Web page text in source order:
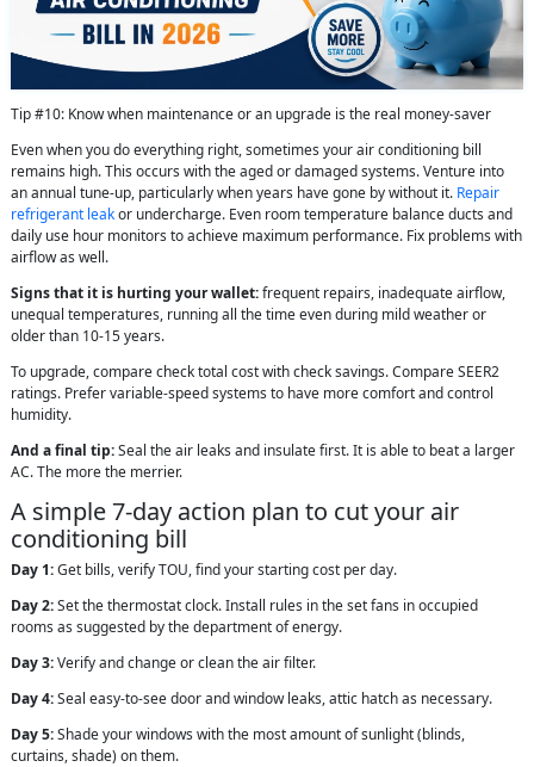
Tip #10: Know when maintenance or an upgrade is the real money-saver
Even when you do everything right, sometimes your air conditioning bill
remains high. This occurs with the aged or damaged systems. Venture into
an annual tune-up, particularly when years have gone by without it. Repair
refrigerant leakor undercharge. Even room temperature balance ducts and
daily use hour monitors to achieve maximum performance. Fix problems with
airflow as well.
Signs that it is hurting your wallet:frequent repairs, inadequate airflow,
unequal temperatures, running all the time even during mild weather or
older than 10-15 years.
To upgrade, compare check total cost with check savings. Compare SEER2
ratings. Prefer variable-speed systems to have more comfort and control
humidity.
And a final tip:Seal the air leaks and insulate first. It is able to beat a larger
AC. The more the merrier.
A simple 7-day action plan to cut your air
conditioning bill
Day 1:Get bills, verify TOU, find your starting cost per day.
Day 2:Set the thermostat clock. Install rules in the set fans in occupied
rooms as suggested by the department of energy.
Day 3:Verify and change or clean the air filter.
Day 4:Seal easy-to-see door and window leaks, attic hatch as necessary.
Day 5:Shade your windows with the most amount of sunlight (blinds,
curtains, shade) on them.